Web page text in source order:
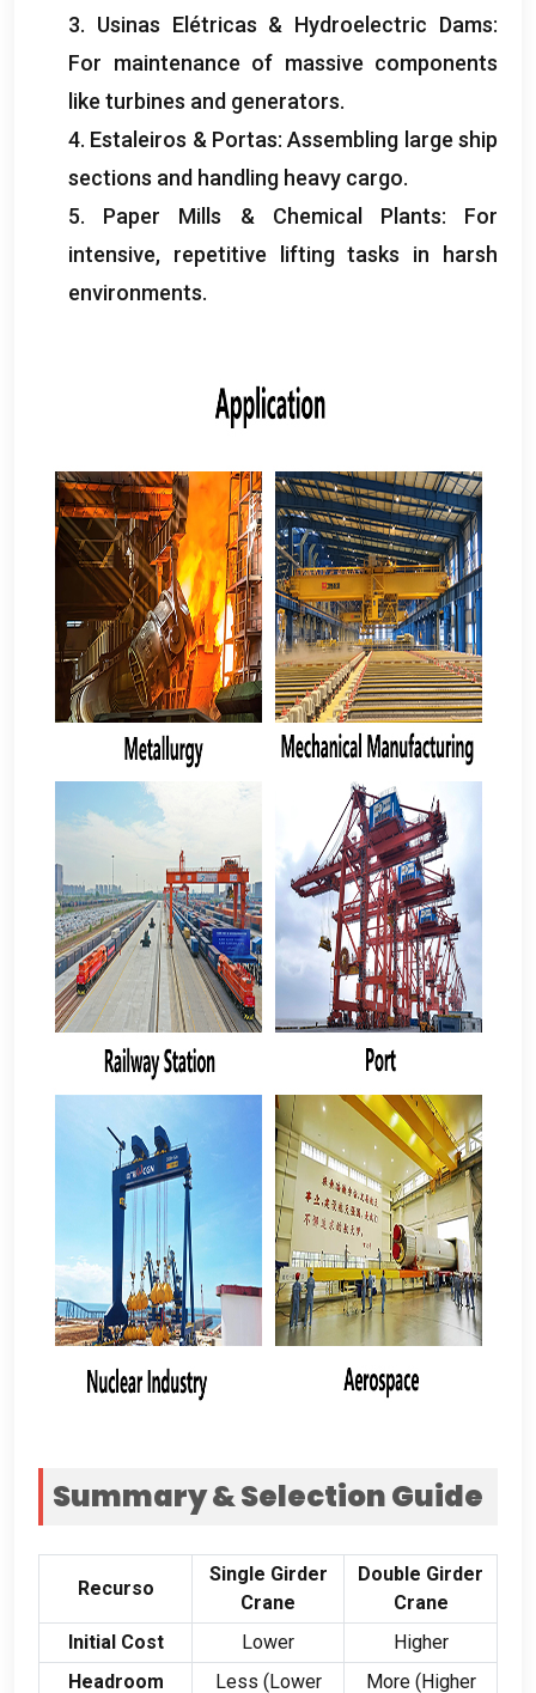
3. Usinas Elétricas & Hydroelectric Dams:
For maintenance of massive components
like turbines and generators.
4. Estaleiros & Portas:Assembling large ship
sections and handling heavy cargo.
5. Paper Mills & Chemical Plants: For
intensive, repetitive lifting tasks in harsh
environments.
Summary&Selection Guide
Recurso
Single Girder
Crane
Double Girder
Crane
Initial Cost
Lower
Higher
Headroom
Less (Lower
More(Higher